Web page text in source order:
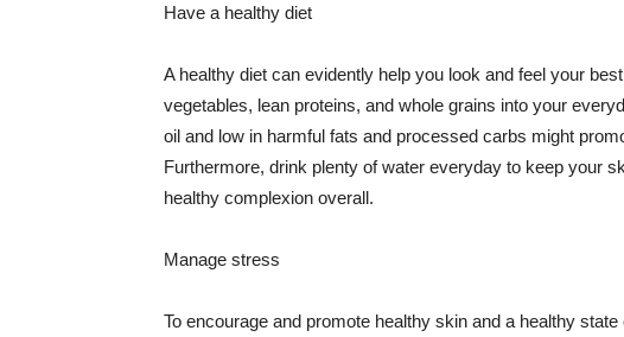
Have a healthy diet
A healthy diet can evidently help you look and feel your
vegetables, lean proteins, and whole grains into your
oil and low in harmful fats and processed carbs might
Furthermore, drink plenty of water everyday to keep your
healthy complexion overall.
Manage stress
To encourage and promote healthy skin and a healthy